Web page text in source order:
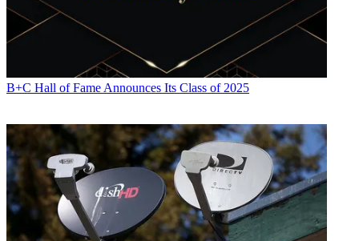
B+C Hall of Fame Announces Its Class of 2025